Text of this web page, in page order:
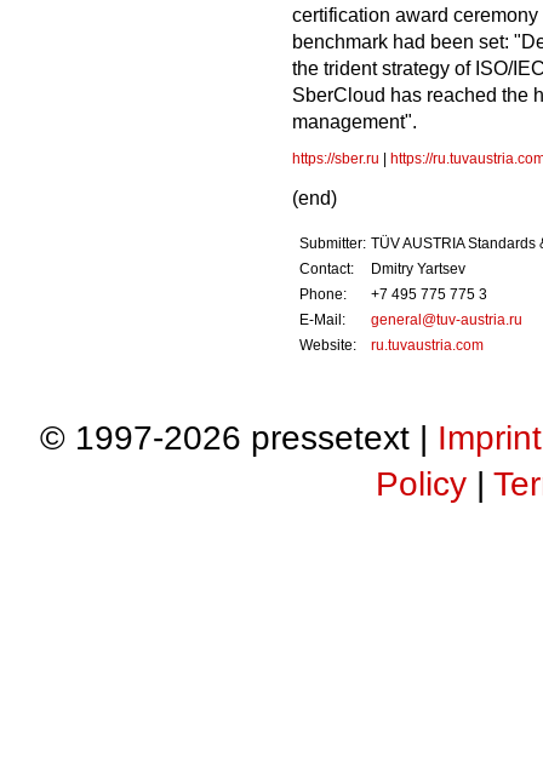
certification award
benchmark had been set:
the trident strategy of ISO/
SberCloud has reached the
management".
https://sber.ru https://
(end)
Submitter: TÜV AUSTRIA Standards
Contact:
Dmitry Yartsev
Phone:
+7 495 775 775 3
E-Mail:
general@tuv-austria.ru
Website:
ru.tuvaustria.com
© 1997-2026 pressetext | Imprint
Policy|